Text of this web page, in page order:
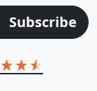
Subscribe